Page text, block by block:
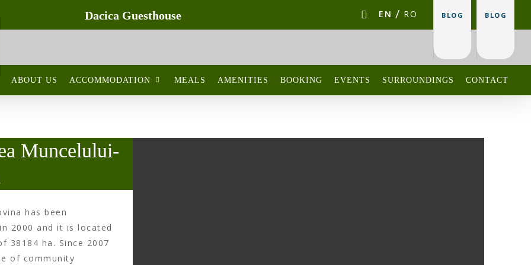
BLOG
BLOG
EN RO
Dacica Guesthouse
ABOUT US ACCOMMODATION MEALS AMENITIES BOOKING EVENTS SURROUNDINGS CONTACT
Natural reserves
Muncelului-
has been
2000 and it is located
38184 ha. Since 2007
of community